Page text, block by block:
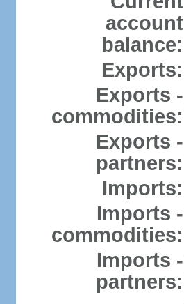
account
balance:
Exports:
Exports -
commodities:
Exports -
partners:
Imports:
Imports -
commodities:
Imports -
partners: